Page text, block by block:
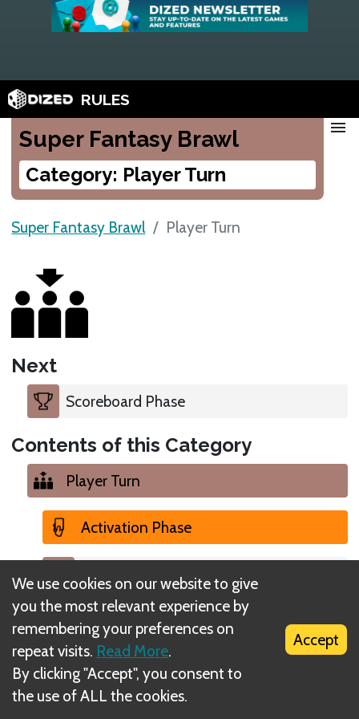
RULES
Super Fantasy Brawl
Category: Player Turn
menu
Super Fantasy Brawl Player Turn
Next
Scoreboard Phase
Contents of this Category
Player Turn
Activation Phase
Scoreboard Phase
Activation Phase
Upkeep Phase
We use cookies on our website to give
you the most relevant experience by
remembering your preferences on
repeat visits. Read More.
By clicking "Accept", you consent to
the use of ALL the cookies.
Accept